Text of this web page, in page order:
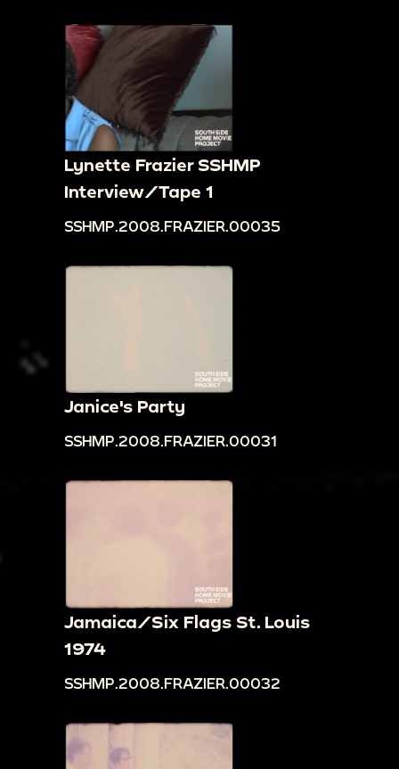
Lynette Frazier SSHMP
Interview/Tape 1
SSHMP.2008.FRAZIER.00035
Janice's Party
SSHMP.2008.FRAZIER.00031
Jamaica/Six Flags St. Louis
1974
SSHMP.2008.FRAZIER.00032